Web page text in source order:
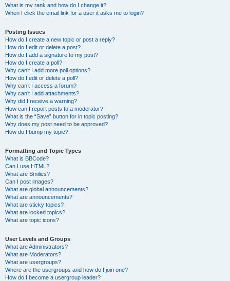
What is my rank and how do I change it?
When I click the email link for a user it asks me to login?
Posting Issues
How do I create a new topic or post a reply?
How do I edit or delete a post?
How do I add a signature to my post?
How do I create a poll?
Why can’t I add more poll options?
How do I edit or delete a poll?
Why can’t I access a forum?
Why can’t I add attachments?
Why did I receive a warning?
How can I report posts to a moderator?
What is the “Save” button for in topic posting?
Why does my post need to be approved?
How do I bump my topic?
Formatting and Topic Types
What is BBCode?
Can I use HTML?
What are Smilies?
Can I post images?
What are global announcements?
What are announcements?
What are sticky topics?
What are locked topics?
What are topic icons?
User Levels and Groups
What are Administrators?
What are Moderators?
What are usergroups?
Where are the usergroups and how do I join one?
How do I become a usergroup leader?